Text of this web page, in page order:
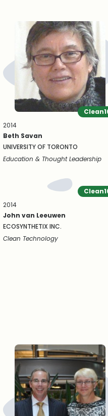
2014
Beth Savan
UNIVERSITY OF TORONTO
Education & Thought Leadership
2014
John van Leeuwen
ECOSYNTHETIX INC.
Clean Technology